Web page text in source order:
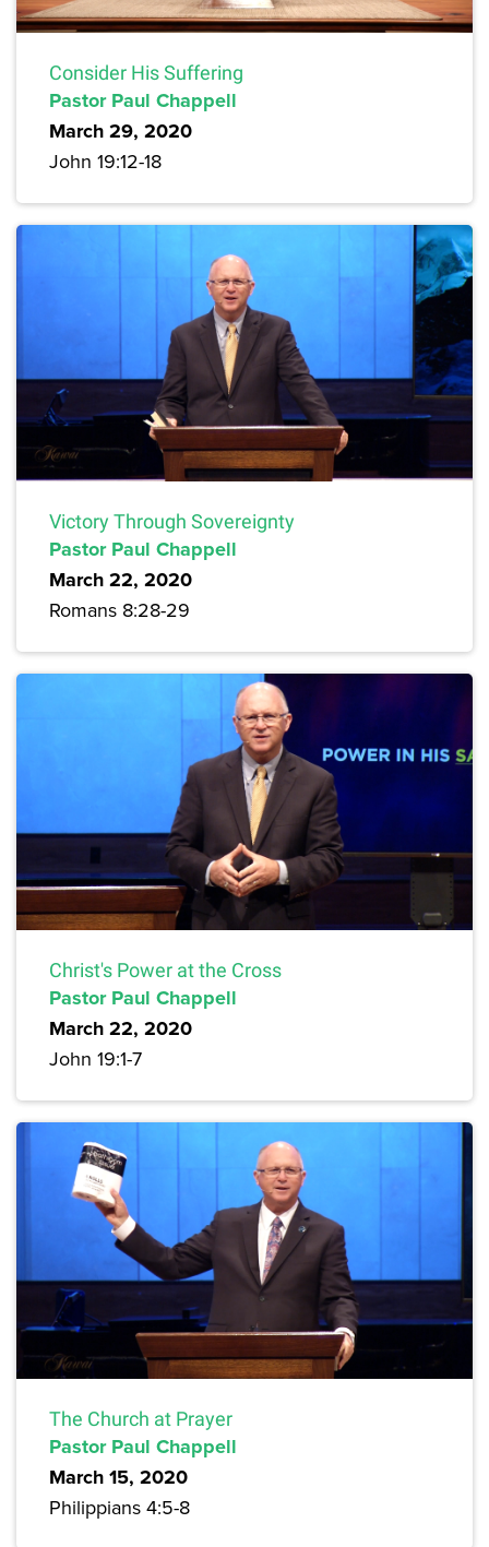
Consider His Suffering
Pastor Paul Chappell
March 29, 2020
John 19:12-18
Victory Through Sovereignty
Pastor Paul Chappell
March 22, 2020
Romans 8:28-29
Christ's Power at the Cross
Pastor Paul Chappell
March 22, 2020
John 19:1-7
The Church at Prayer
Pastor Paul Chappell
March 15, 2020
Philippians 4:5-8